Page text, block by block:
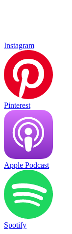
Instagram
Pinterest
Apple Podcast
Spotify